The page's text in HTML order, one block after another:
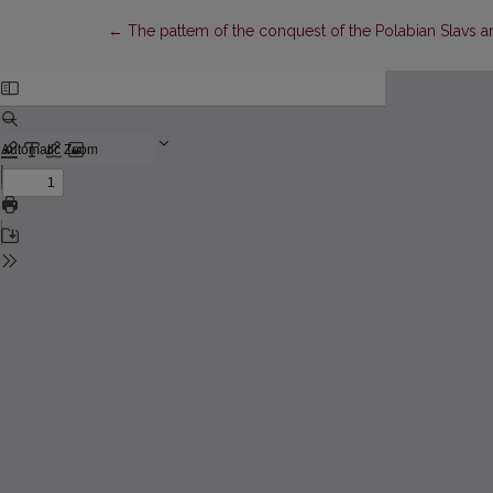
← Return to Article Details
The pattem of the conquest of the Polabian Slavs